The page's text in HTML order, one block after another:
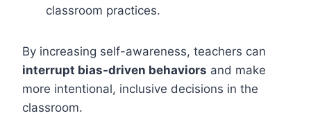
classroom practices.
By increasing self-awareness, teachers can
interrupt bias-driven behaviors and make
more intentional, inclusive decisions in the
classroom.